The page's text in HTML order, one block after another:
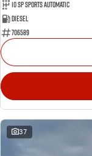
10 SP Sports Automatic
Diesel
706589
37